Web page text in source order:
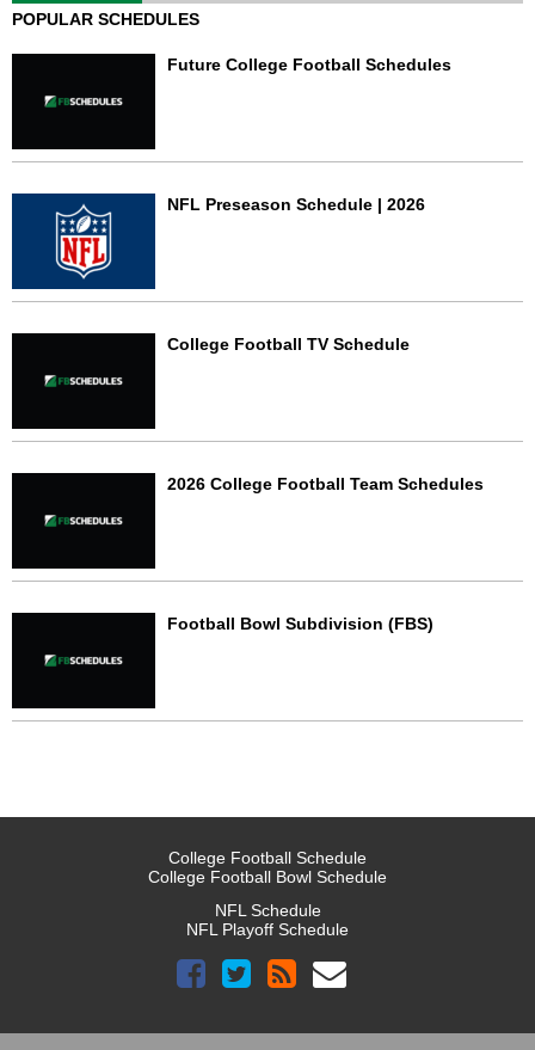
POPULAR SCHEDULES
Future College Football Schedules
NFL Preseason Schedule | 2026
College Football TV Schedule
2026 College Football Team Schedules
Football Bowl Subdivision (FBS)
College Football Schedule
College Football Bowl Schedule
NFL Schedule
NFL Playoff Schedule